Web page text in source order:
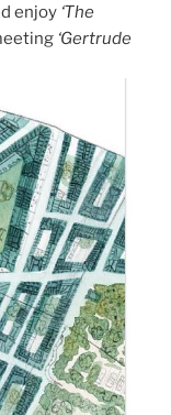
enjoy ‘The
‘Gertrude